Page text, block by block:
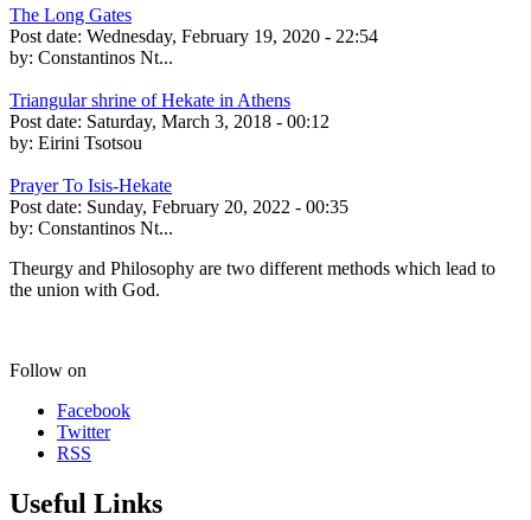
The Long Gates
Post date: Wednesday, February 19, 2020 - 22:54
by: Constantinos Nt...
Triangular shrine of Hekate in Athens
Post date: Saturday, March 3, 2018 - 00:12
by: Eirini Tsotsou
Prayer To Isis-Hekate
Post date: Sunday, February 20, 2022 - 00:35
by: Constantinos Nt...
Theurgy and Philosophy are two different methods which lead to
the union with God.
Follow on
Facebook
Twitter
RSS
Useful Links